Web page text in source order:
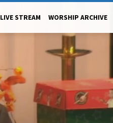
LIVE STREAM WORSHIP ARCHIVE